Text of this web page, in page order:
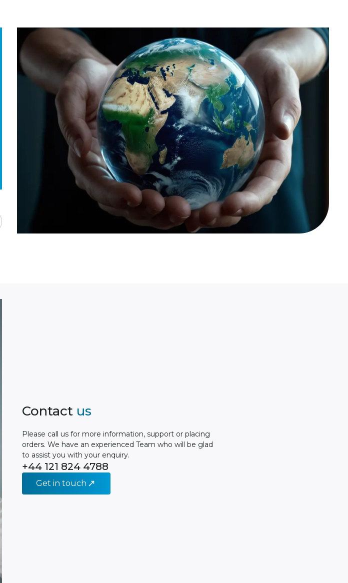
Contact us
Please сall us for more information, support or placing
orders. We have an experienced Team who will be glad
to assist you with your enquiry.
+44 121 824 4788
Get in touch